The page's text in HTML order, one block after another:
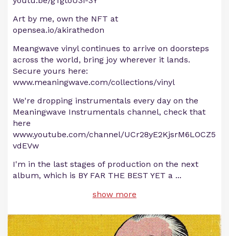
Art by me, own the NFT at
opensea.io/akirathedon
Meangwave vinyl continues to arrive on doorsteps
across the world, bring joy wherever it lands.
Secure yours here:
www.meaningwave.com/collections/vinyl
We're dropping instrumentals every day on the
Meaningwave Instrumentals channel, check that
here
www.youtube.com/channel/UCr28yE2KjsrM6LOCZ5
vdEVw
I'm in the last stages of production on the next
album, which is BY FAR THE BEST YET a ...
show more